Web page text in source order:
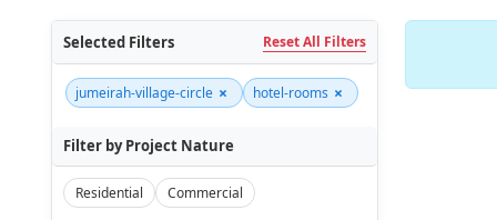
Selected Filters Reset All Filters
jumeirah-village-circle × hotel-rooms ×
Filter by Project Nature
Residential Commercial